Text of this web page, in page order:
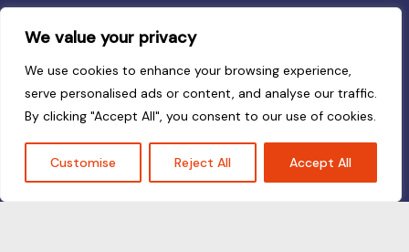
We value your privacy
We use cookies to enhance your browsing experience,
serve personalised ads or content, and analyse our traffic.
By clicking "Accept All", you consent to our use of cookies.
Customise Reject All Accept All